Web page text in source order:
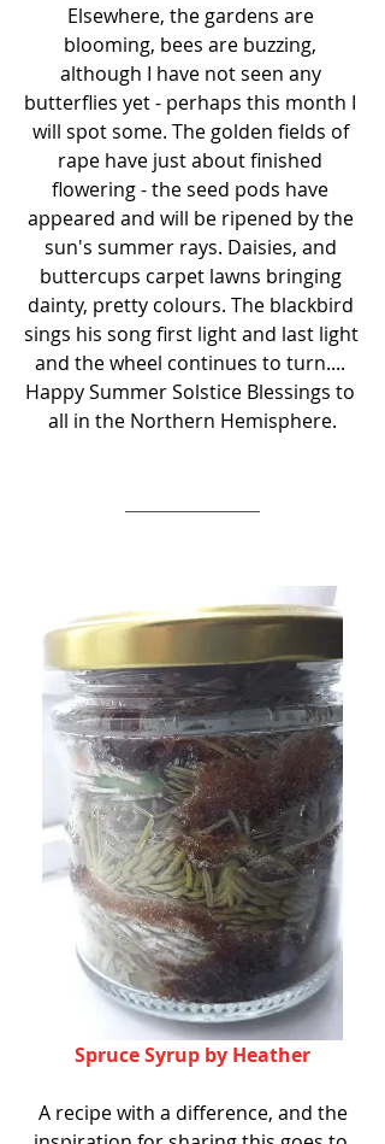
Elsewhere, the gardens are
blooming, bees are buzzing,
although I have not seen any
butterflies yet - perhaps this month I
will spot some. The golden fields of
rape have just about finished
flowering - the seed pods have
appeared and will be ripened by the
sun's summer rays. Daisies, and
buttercups carpet lawns bringing
dainty, pretty colours. The blackbird
sings his song first light and last light
and the wheel continues to turn....
Happy Summer Solstice Blessings to
all in the Northern Hemisphere.
Spruce Syrup by Heather
A recipe with a difference, and the